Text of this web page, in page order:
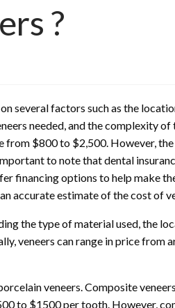
?
several factors such as the
needed, and the complexity of
from $800 to $2,500. However,
to note that dental
financing options to help make
accurate estimate of the cost of
the type of material used, the
veneers can range in price from
veneers. Composite
to $1500 per tooth. However,